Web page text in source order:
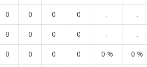
0 0 0 0 . .
0 0 0 0 . .
0 0 0 0 0 % 0 %